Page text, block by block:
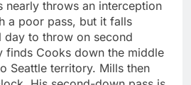
nearly throws an interception
a poor pass, but it falls
day to throw on second
finds Cooks down the middle
Seattle territory. Mills then